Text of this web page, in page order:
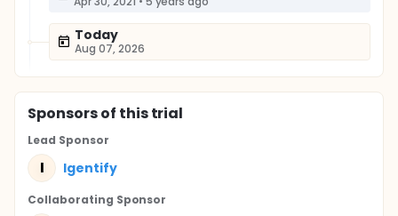
Today
Aug 07, 2026
Sponsorsof this trial
Lead Sponsor
I Igentify
Collaborating Sponsor